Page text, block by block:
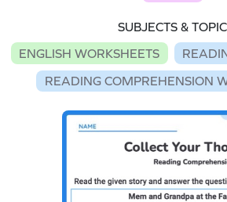
SUBJECTS &
ENGLISH WORKSHEETS
READING COMPREHENSION